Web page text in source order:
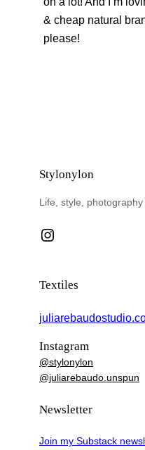
& cheap natural
please!
Stylonylon
Life, style, photography
Instagram
Textiles
Instagram
@stylonylon
@juliarebaudo.unspun
Newsletter
Join my Substack